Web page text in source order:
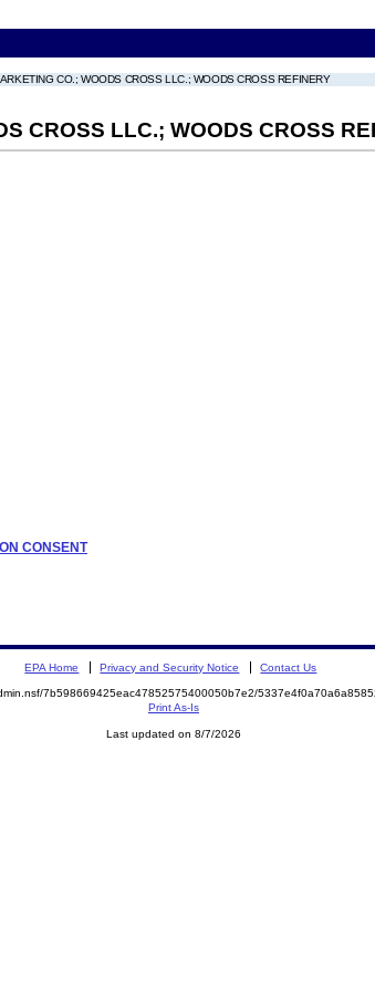
CO.; WOODS CROSS LLC.; WOODS CROSS REFINERY
CROSS LLC.; WOODS CROSS
CONSENT
EPA Home Privacy and Security Notice Contact Us
7b598669425eac47852575400050b7e2/
Print As-Is
Last updated on 8/7/2026